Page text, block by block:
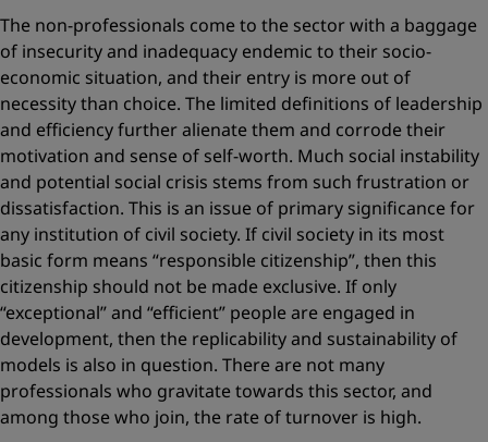
The non-professionals come to the sector with a baggage
of insecurity and inadequacy endemic to their socio-
economic situation, and their entry is more out of
necessity than choice. The limited definitions of leadership
and efficiency further alienate them and corrode their
motivation and sense of self-worth. Much social instability
and potential social crisis stems from such frustration or
dissatisfaction. This is an issue of primary significance for
any institution of civil society. If civil society in its most
basic form means “responsible citizenship”, then this
citizenship should not be made exclusive. If only
“exceptional” and “efficient” people are engaged in
development, then the replicability and sustainability of
models is also in question. There are not many
professionals who gravitate towards this sector, and
among those who join, the rate of turnover is high.